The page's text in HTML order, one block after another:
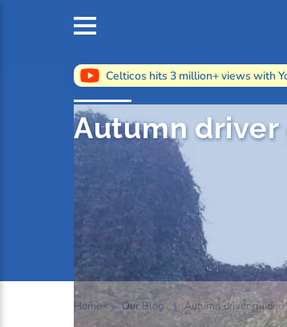
Celticos hits 3 million+ views with
Autumn
Home Our Blog Autumn driver